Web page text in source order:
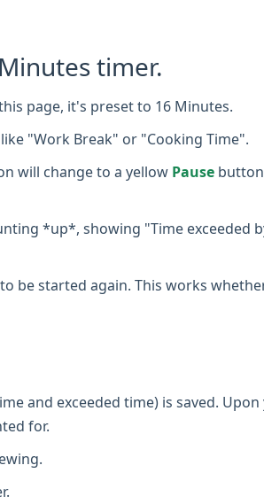
timer.
page, it's preset to 16 Minutes.
"Work Break" or "Cooking Time".
will change to a yellow Pause
*up*, showing "Time exceeded
be started again. This works
and exceeded time) is saved.
for.